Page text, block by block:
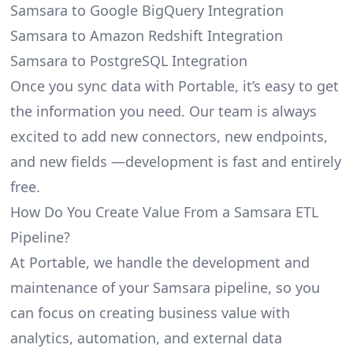
Samsara to Google BigQuery Integration
Samsara to Amazon Redshift Integration
Samsara to PostgreSQL Integration
Once you sync data with Portable, it’s easy to get
the information you need. Our team is always
excited to add new connectors, new endpoints,
and new fields —development is fast and entirely
free.
How Do You Create Value From a Samsara ETL
Pipeline?
At Portable, we handle the development and
maintenance of your Samsara pipeline, so you
can focus on creating business value with
analytics, automation, and external data